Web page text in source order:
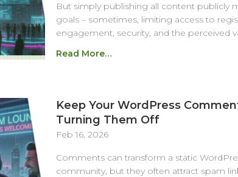
But simply publishing all content publicly
goals – sometimes, limiting access to
engagement, security, and the perceived
Read More…
Keep Your WordPress
Turning Them Off
Feb 16, 2026
Comments can transform a static
community, but they often attract spam